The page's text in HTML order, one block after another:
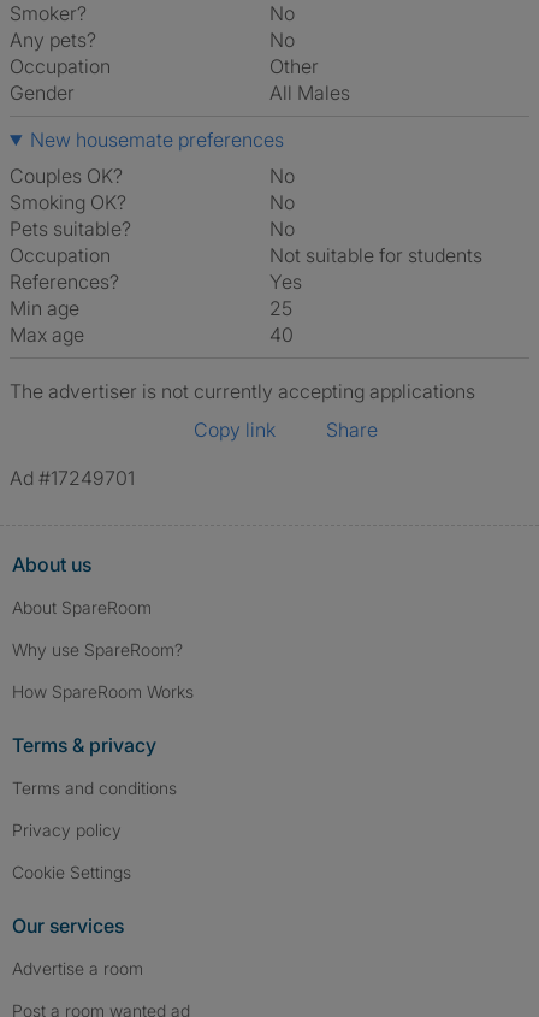
Smoker?
No
Any pets?
No
Occupation
Other
Gender
All Males
New housemate preferences
Couples OK?
No
Smoking OK?
No
Pets suitable?
No
Occupation
Not suitable for students
References?
Yes
Min age
25
Max age
40
The advertiser is not currently accepting applications
Copy link
Share
Ad #17249701
About us
About SpareRoom
Why use SpareRoom?
How SpareRoom Works
Terms & privacy
Terms and conditions
Privacy policy
Cookie Settings
Our services
Advertise a room
Post a room wanted ad